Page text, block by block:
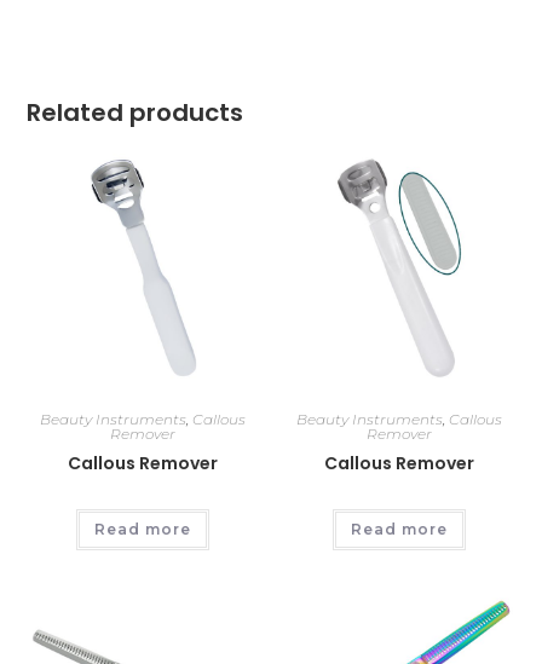
Related products
Beauty Instruments, Callous
Remover
Callous Remover
Read more
Beauty Instruments, Callous
Remover
Callous Remover
Read more